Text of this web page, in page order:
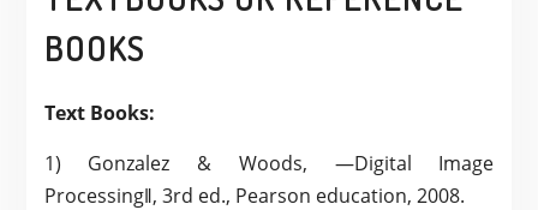
BOOKS
Text Books:
1) Gonzalez & Woods, ―Digital Image
Processing‖, 3rd ed., Pearson education, 2008.